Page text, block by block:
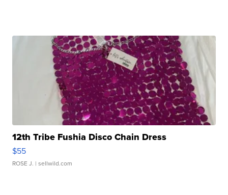
12th Tribe Fushia Disco Chain Dress
$55
ROSE J. | sellwild.com